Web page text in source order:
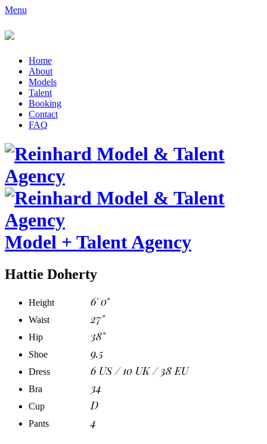
Menu
Home
About
Models
Talent
Booking
Contact
FAQ
Model + Talent Agency
Hattie Doherty
Height 6' 0"
Waist 27"
Hip 38"
Shoe 9.5
Dress 6 US / 10 UK / 38 EU
Bra 34
Cup D
Pants 4